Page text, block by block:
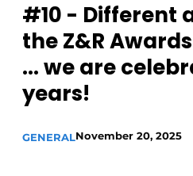
#10 - Different
the Z&R
... we are
years!
GENERALNovember 20, 2025